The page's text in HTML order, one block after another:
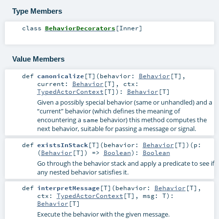
Type Members
class BehaviorDecorators [Inner]
Value Members
def canonicalize [T] (behavior: Behavior [T] ,
current: Behavior [T] , ctx:
TypedActorContext [T] ) : Behavior [T]
Given a possibly special behavior (same or unhandled) and a
“current” behavior (which defines the meaning of
encountering a same behavior) this method computes the
next behavior, suitable for passing a message or signal.
def existsInStack [T] (behavior: Behavior [T] ) (p:
(Behavior [T]) => Boolean) : Boolean
Go through the behavior stack and apply a predicate to see if
any nested behavior satisfies it.
def interpretMessage [T] (behavior: Behavior [T] ,
ctx: TypedActorContext [T] , msg: T) :
Behavior [T]
Execute the behavior with the given message.